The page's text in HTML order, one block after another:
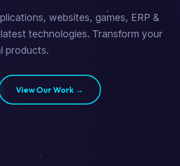
websites, games, ERP &
technologies. Transform your
products.
View Our Work →